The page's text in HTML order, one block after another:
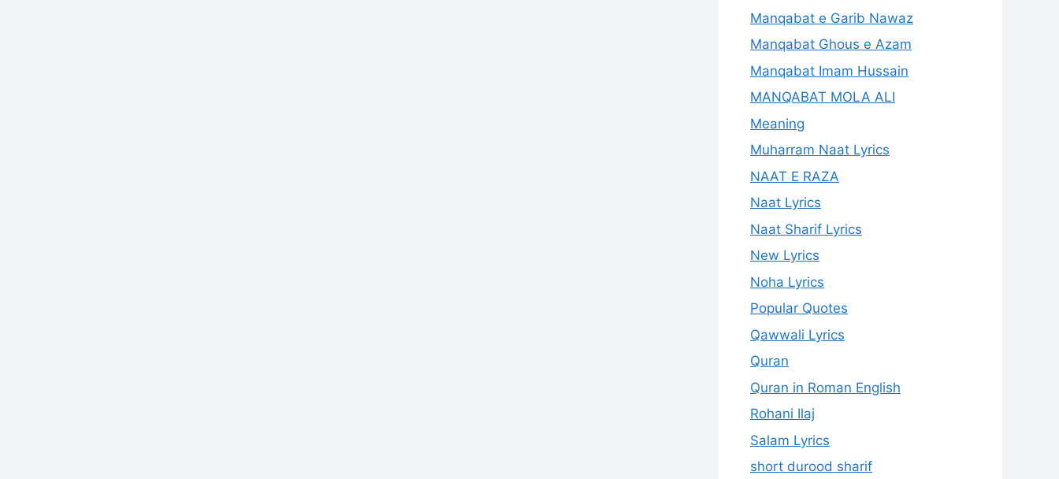
Manqabat e Garib Nawaz
Manqabat Ghous e Azam
Manqabat Imam Hussain
MANQABAT MOLA ALI
Meaning
Muharram Naat Lyrics
NAAT E RAZA
Naat Lyrics
Naat Sharif Lyrics
New Lyrics
Noha Lyrics
Popular Quotes
Qawwali Lyrics
Quran
Quran in Roman English
Rohani Ilaj
Salam Lyrics
short durood sharif